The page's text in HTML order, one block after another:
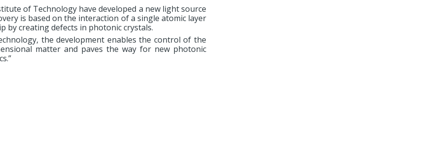
of Technology have developed a new light source
is based on the interaction of a single atomic layer
by creating defects in photonic crystals.
the development enables the control of the
matter and paves the way for new photonic